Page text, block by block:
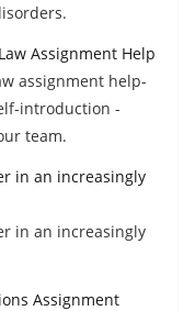
Assignment Help
assignment help-
introduction -
team.
in an increasingly
in an increasingly
Assignment